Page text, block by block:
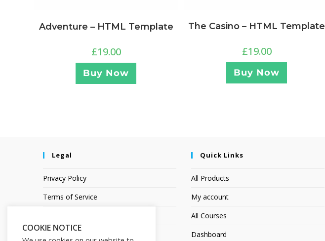
Adventure – HTML Template
£19.00
Buy Now
The Casino – HTML Template
£19.00
Buy Now
Legal
Privacy Policy
Terms of Service
Quick Links
All Products
My account
All Courses
Dashboard
COOKIE NOTICE